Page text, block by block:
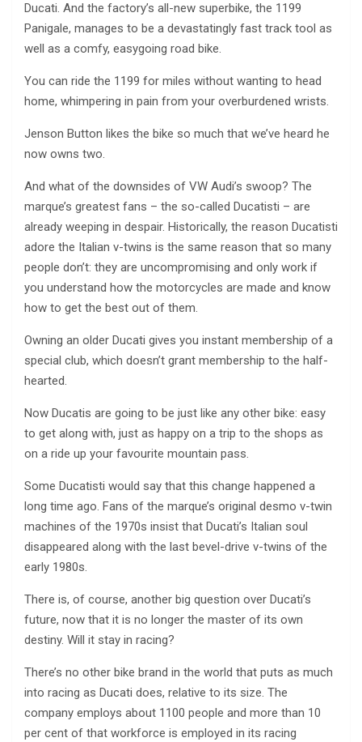
Ducati. And the factory’s all-new superbike, the 1199
Panigale, manages to be a devastatingly fast track tool as
well as a comfy, easygoing road bike.
You can ride the 1199 for miles without wanting to head
home, whimpering in pain from your overburdened wrists.
Jenson Button likes the bike so much that we’ve heard he
now owns two.
And what of the downsides of VW Audi’s swoop? The
marque’s greatest fans – the so-called Ducatisti – are
already weeping in despair. Historically, the reason Ducatisti
adore the Italian v-twins is the same reason that so many
people don’t: they are uncompromising and only work if
you understand how the motorcycles are made and know
how to get the best out of them.
Owning an older Ducati gives you instant membership of a
special club, which doesn’t grant membership to the half-
hearted.
Now Ducatis are going to be just like any other bike: easy
to get along with, just as happy on a trip to the shops as
on a ride up your favourite mountain pass.
Some Ducatisti would say that this change happened a
long time ago. Fans of the marque’s original desmo v-twin
machines of the 1970s insist that Ducati’s Italian soul
disappeared along with the last bevel-drive v-twins of the
early 1980s.
There is, of course, another big question over Ducati’s
future, now that it is no longer the master of its own
destiny. Will it stay in racing?
There’s no other bike brand in the world that puts as much
into racing as Ducati does, relative to its size. The
company employs about 1100 people and more than 10
per cent of that workforce is employed in its racing